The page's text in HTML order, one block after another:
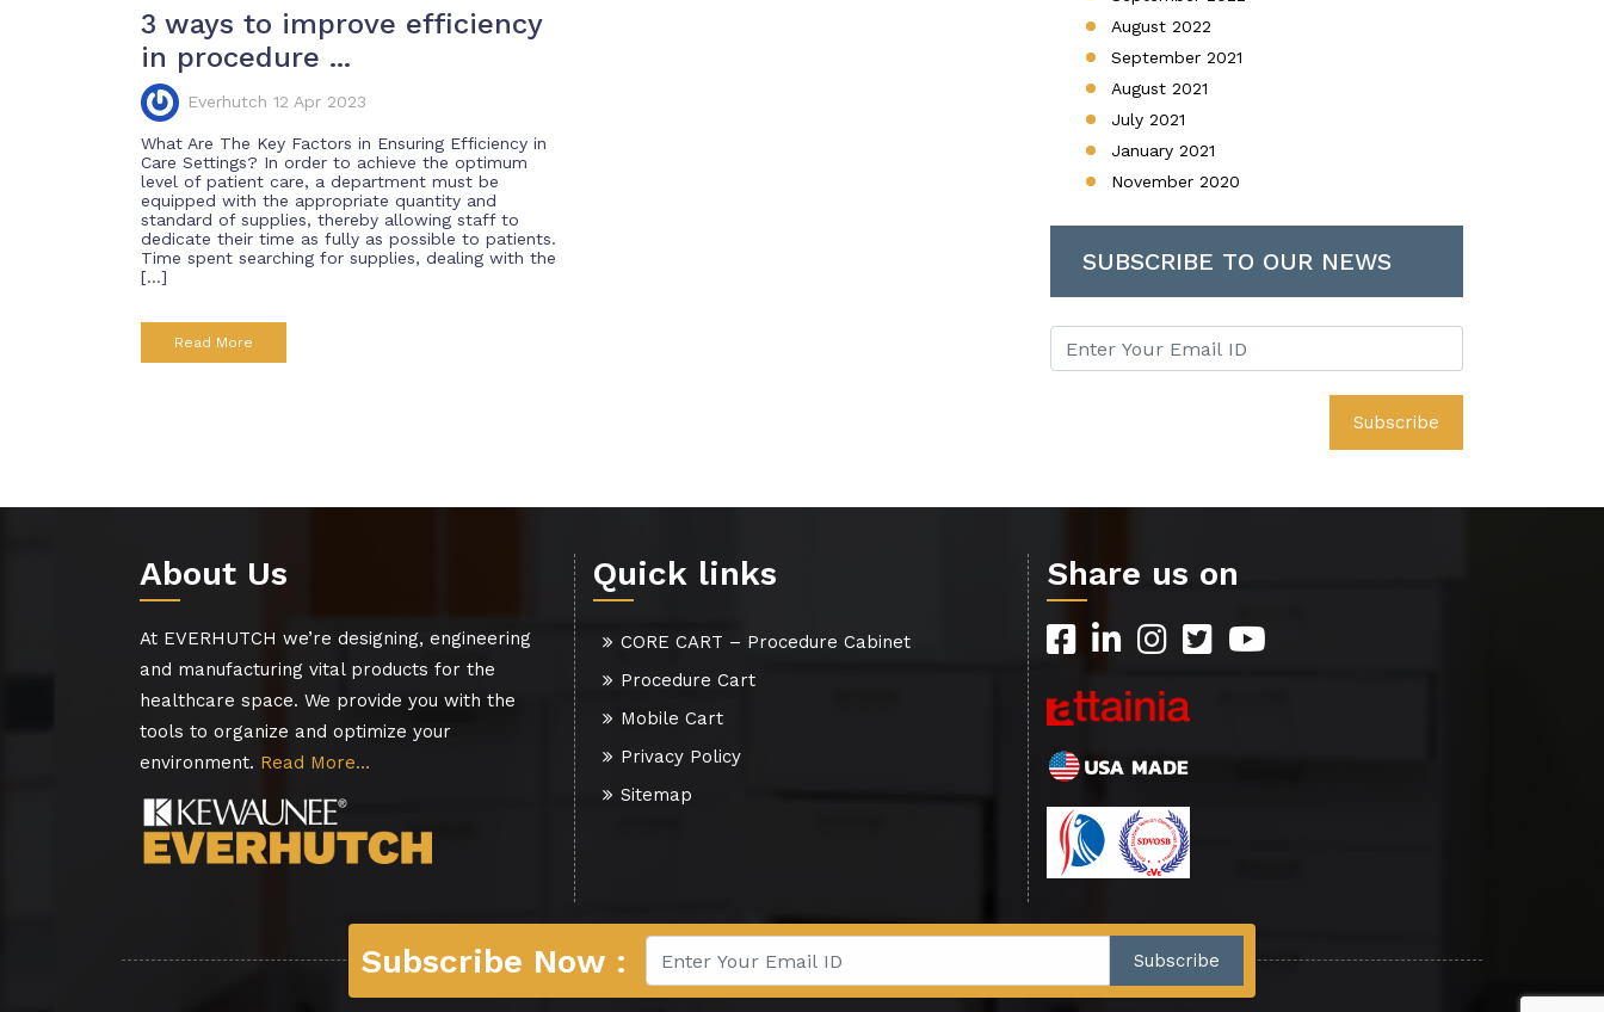
3 ways to improve efficiency
in procedure ...
Everhutch 12 Apr 2023
What Are The Key Factors in Ensuring Efficiency in
Care Settings? In order to achieve the optimum
level of patient care, a department must be
equipped with the appropriate quantity and
standard of supplies, thereby allowing staff to
dedicate their time as fully as possible to patients.
Time spent searching for supplies, dealing with the
[…]
Read More
August 2022
September 2021
August 2021
July 2021
January 2021
November 2020
SUBSCRIBE TO OUR NEWS
About Us
At EVERHUTCH we’re designing, engineering
and manufacturing vital products for the
healthcare space. We provide you with the
tools to organize and optimize your
environment. Read More…
Quick links
CORE CART – Procedure Cabinet
Procedure Cart
Mobile Cart
Privacy Policy
Sitemap
Share us on
Subscribe Now :